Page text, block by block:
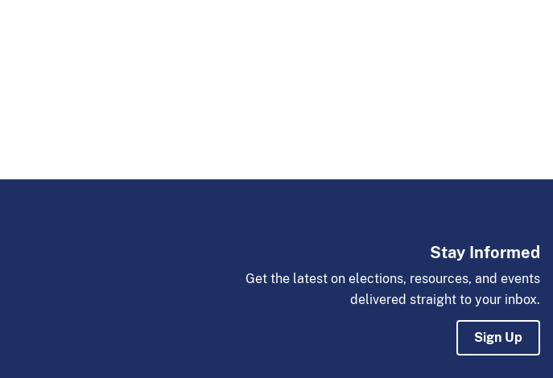
Stay Informed
Get the latest on elections, resources, and events
delivered straight to your inbox.